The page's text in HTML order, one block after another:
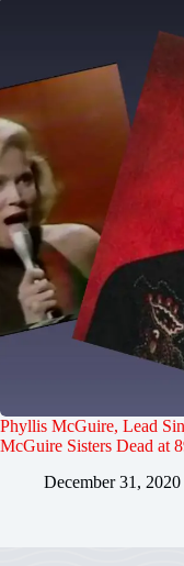
Phyllis McGuire, Lead
McGuire Sisters Dead at
December 31, 2020